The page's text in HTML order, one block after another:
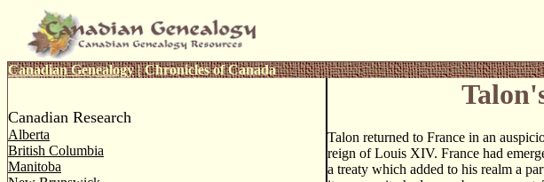
Canadian Genealogy|Chronicles of Canada
Canadian Research
Alberta
British Columbia
Manitoba
Talon returned to France in an
reign of Louis XIV. France had
a treaty which added to his realm a